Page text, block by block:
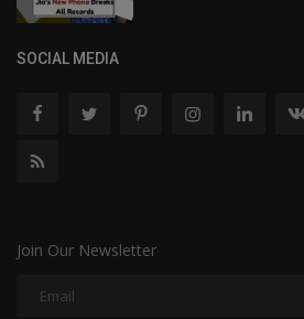
SOCIAL MEDIA
Join Our Newsletter